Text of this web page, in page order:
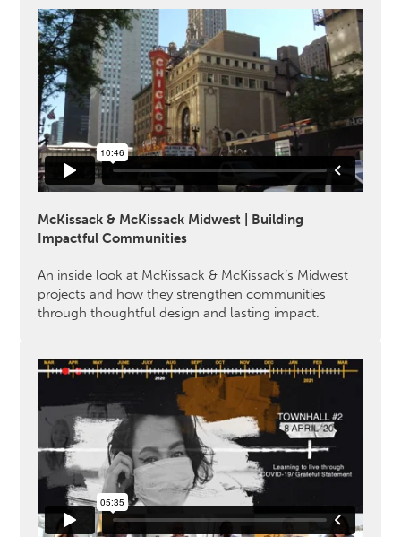
McKissack & McKissack Midwest | Building
Impactful Communities
An inside look at McKissack & McKissack’s Midwest
projects and how they strengthen communities
through thoughtful design and lasting impact.